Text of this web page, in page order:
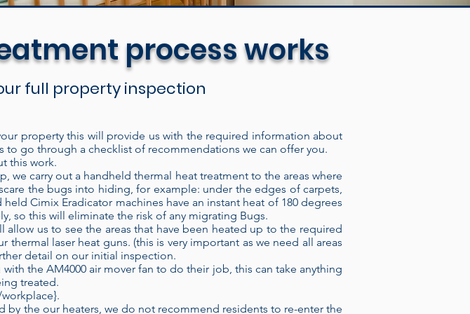
up for the treatment. The electric heat treatment
heated air inside the building, through the intake port,
time air passes through the heater it imparts
electric heaters have thermal regulator switches
constant supervision by a technician. We can
the treatment at a later time or monitor the heat
When properly applied, our Heaters consistently
bed bug populations are highly resistant to
be a very effective insect or Bed bug eradicator
full property inspection
property this will provide us with the required information about
to go through a checklist of recommendations we can offer you.
this work.
we carry out a handheld thermal heat treatment to the areas where
the bugs into hiding, for example: under the edges of carpets,
Cimix Eradicator machines have an instant heat of 180 degrees
so this will eliminate the risk of any migrating Bugs.
us to see the areas that have been heated up to the required
laser heat guns. (this is very important as we need all areas
detail on our initial inspection.
the AM4000 air mover fan to do their job, this can take anything
treated.
the our heaters, we do not recommend residents to re-enter the
process works